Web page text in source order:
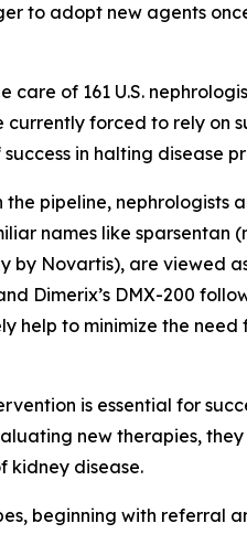
to adopt new agents
of 161 U.S.
forced to rely on
in halting disease
pipeline,
names like sparsentan
Novartis), are viewed
Dimerix’s DMX-200
to minimize the need
is essential for
new therapies,
kidney disease.
beginning with referral